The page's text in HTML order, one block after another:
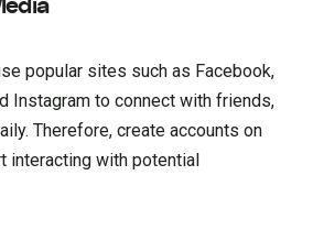
popular sites such as Facebook,
Instagram to connect with friends,
Therefore, create accounts on
interacting with potential